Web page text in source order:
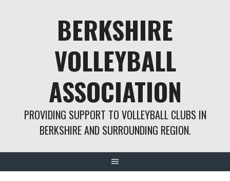
BERKSHIRE
VOLLEYBALL
ASSOCIATION
PROVIDING SUPPORT TO VOLLEYBALL CLUBS IN
BERKSHIRE AND SURROUNDING REGION.